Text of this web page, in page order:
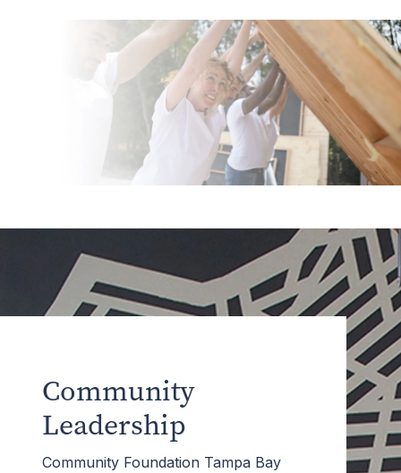
Community
Leadership
Community Foundation Tampa Bay